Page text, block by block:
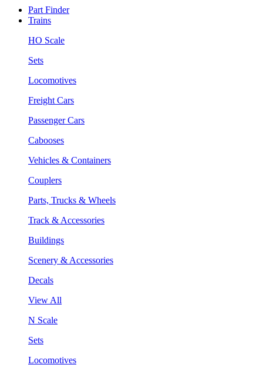
Part Finder
Trains
HO Scale
Sets
Locomotives
Freight Cars
Passenger Cars
Cabooses
Vehicles & Containers
Couplers
Parts, Trucks & Wheels
Track & Accessories
Buildings
Scenery & Accessories
Decals
View All
N Scale
Sets
Locomotives